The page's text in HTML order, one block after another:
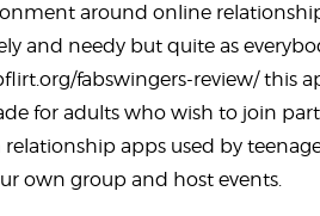
around online
and needy but quite as
fabswingers-review/this
for adults who wish to join
apps used by
own group and host events.